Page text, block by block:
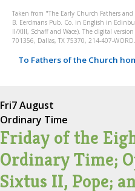
Taken from "The Early Church Fathers
B. Eerdmans Pub. Co. in English in
II/XIII, Schaff and Wace). The digital
701356, Dallas, TX 75370, 214-407-WORD.
To Fathers of the Church
Fri7 August
Ordinary Time
Friday of the
Ordinary Time;
Sixtus II, Pope;